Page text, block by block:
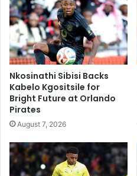
Nkosinathi Sibisi Backs
Kabelo Kgositsile for
Bright Future at Orlando
Pirates
August 7, 2026